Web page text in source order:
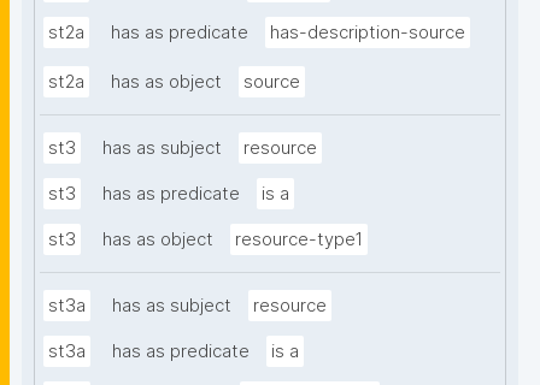
st2a has as predicate has-description-source
st2a has as object source
st3 has as subject resource
st3 has as predicate is a
st3 has as object resource-type1
st3a has as subject resource
st3a has as predicate is a